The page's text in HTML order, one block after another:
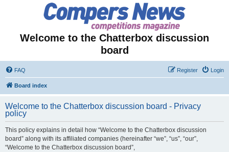
Welcome to the Chatterbox discussion
board
FAQ Login
Register
Board index
Welcome to the Chatterbox discussion board - Privacy
policy
This policy explains in detail how “Welcome to the Chatterbox discussion
board” along with its affiliated companies (hereinafter “we”, “us”, “our”,
“Welcome to the Chatterbox discussion board”,